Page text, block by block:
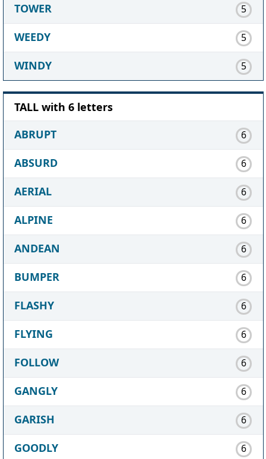
TOWER 5
WEEDY 5
WINDY 5
TALL with 6 letters
ABRUPT
6
ABSURD 6
AERIAL 6
ALPINE 6
ANDEAN 6
BUMPER 6
FLASHY 6
FLYING 6
FOLLOW 6
GANGLY 6
GARISH 6
GOODLY 6